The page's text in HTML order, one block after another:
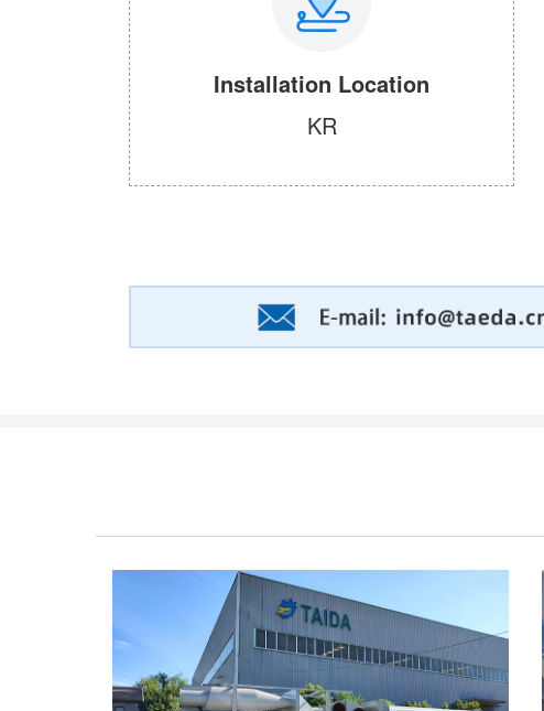
Installation Location
KR